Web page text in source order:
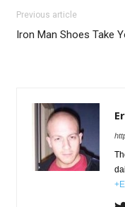
Previous article
Iron Man Shoes Take